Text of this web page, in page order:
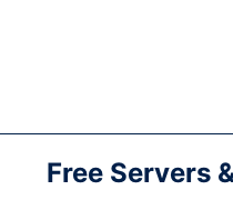
Free Servers